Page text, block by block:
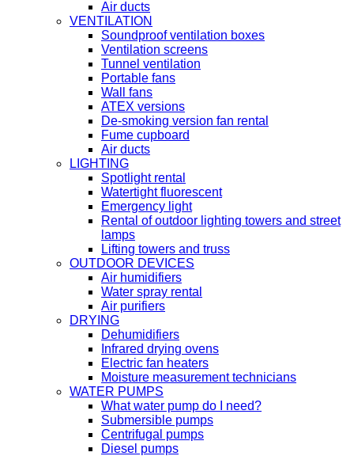
Air ducts
VENTILATION
Soundproof ventilation boxes
Ventilation screens
Tunnel ventilation
Portable fans
Wall fans
ATEX versions
De-smoking version fan rental
Fume cupboard
Air ducts
LIGHTING
Spotlight rental
Watertight fluorescent
Emergency light
Rental of outdoor lighting towers and street
lamps
Lifting towers and truss
OUTDOOR DEVICES
Air humidifiers
Water spray rental
Air purifiers
DRYING
Dehumidifiers
Infrared drying ovens
Electric fan heaters
Moisture measurement technicians
WATER PUMPS
What water pump do I need?
Submersible pumps
Centrifugal pumps
Diesel pumps